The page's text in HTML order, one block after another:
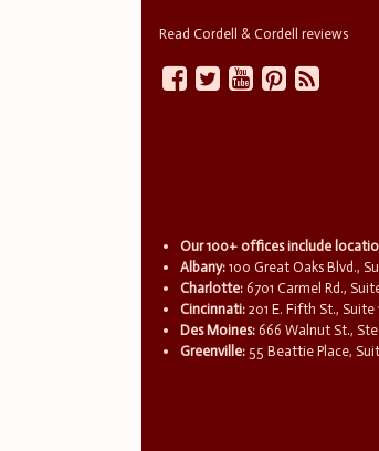
Read Cordell & Cordell reviews
Our 100+ offices include
Albany: 100 Great Oaks Blvd.,
Charlotte: 6701 Carmel Rd.,
Cincinnati: 201 E. Fifth St., Suite
Des Moines: 666 Walnut St.,
Greenville: 55 Beattie Place,